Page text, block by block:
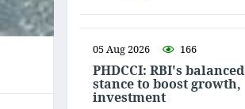
05 Aug 2026 166
PHDCCI: RBI's balanced
stance to boost growth,
investment